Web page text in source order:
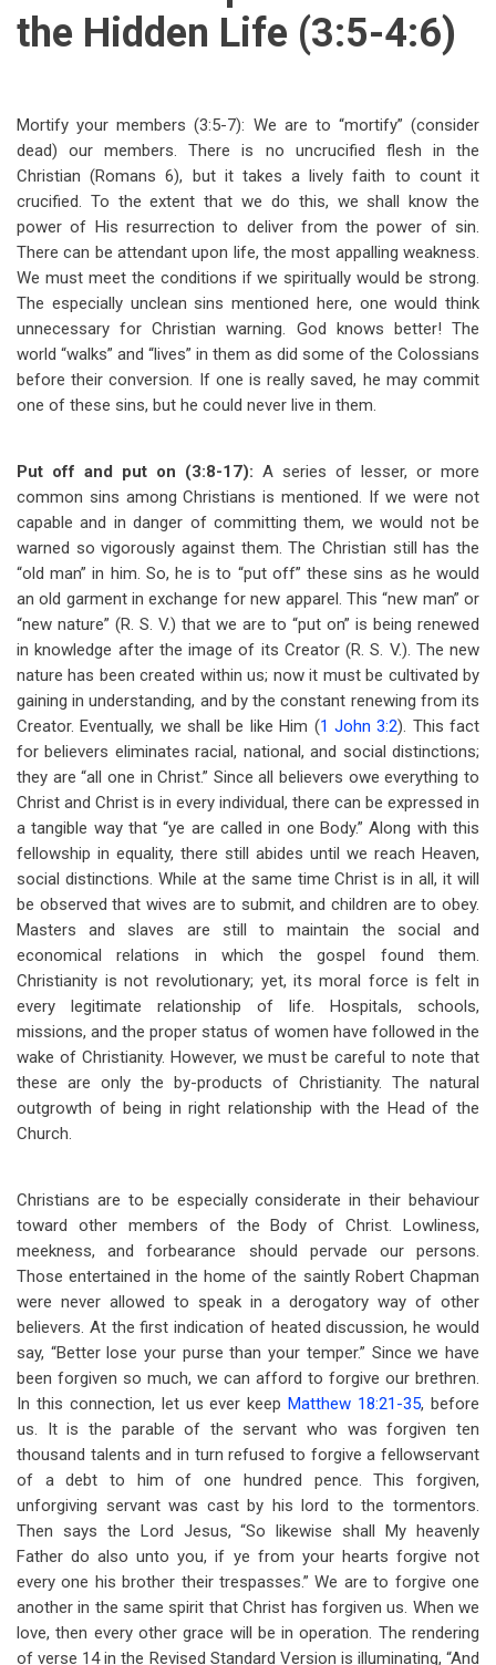
the Hidden Life (3:5-4:6)
Mortify your members (3:5-7): We are to “mortify” (consider
dead) our members. There is no uncrucified flesh in the
Christian (Romans 6), but it takes a lively faith to count it
crucified. To the extent that we do this, we shall know the
power of His resurrection to deliver from the power of sin.
There can be attendant upon life, the most appalling weakness.
We must meet the conditions if we spiritually would be strong.
The especially unclean sins mentioned here, one would think
unnecessary for Christian warning. God knows better! The
world “walks” and “lives” in them as did some of the Colossians
before their conversion. If one is really saved, he may commit
one of these sins, but he could never live in them.
Put off and put on (3:8-17): A series of lesser, or more
common sins among Christians is mentioned. If we were not
capable and in danger of committing them, we would not be
warned so vigorously against them. The Christian still has the
“old man” in him. So, he is to “put off” these sins as he would
an old garment in exchange for new apparel. This “new man” or
“new nature” (R. S. V.) that we are to “put on” is being renewed
in knowledge after the image of its Creator (R. S. V.). The new
nature has been created within us; now it must be cultivated by
gaining in understanding, and by the constant renewing from its
Creator. Eventually, we shall be like Him (1 John 3:2). This fact
for believers eliminates racial, national, and social distinctions;
they are “all one in Christ.” Since all believers owe everything to
Christ and Christ is in every individual, there can be expressed in
a tangible way that “ye are called in one Body.” Along with this
fellowship in equality, there still abides until we reach Heaven,
social distinctions. While at the same time Christ is in all, it will
be observed that wives are to submit, and children are to obey.
Masters and slaves are still to maintain the social and
economical relations in which the gospel found them.
Christianity is not revolutionary; yet, its moral force is felt in
every legitimate relationship of life. Hospitals, schools,
missions, and the proper status of women have followed in the
wake of Christianity. However, we must be careful to note that
these are only the by-products of Christianity. The natural
outgrowth of being in right relationship with the Head of the
Church.
Christians are to be especially considerate in their behaviour
toward other members of the Body of Christ. Lowliness,
meekness, and forbearance should pervade our persons.
Those entertained in the home of the saintly Robert Chapman
were never allowed to speak in a derogatory way of other
believers. At the first indication of heated discussion, he would
say, “Better lose your purse than your temper.” Since we have
been forgiven so much, we can afford to forgive our brethren.
In this connection, let us ever keepMatthew 18:21-35, before
us. It is the parable of the servant who was forgiven ten
thousand talents and in turn refused to forgive a fellowservant
of a debt to him of one hundred pence. This forgiven,
unforgiving servant was cast by his lord to the tormentors.
Then says the Lord Jesus, “So likewise shall My heavenly
Father do also unto you, if ye from your hearts forgive not
every one his brother their trespasses.” We are to forgive one
another in the same spirit that Christ has forgiven us. When we
love, then every other grace will be in operation. The rendering
of verse 14 in the Revised Standard Version is illuminating, “And